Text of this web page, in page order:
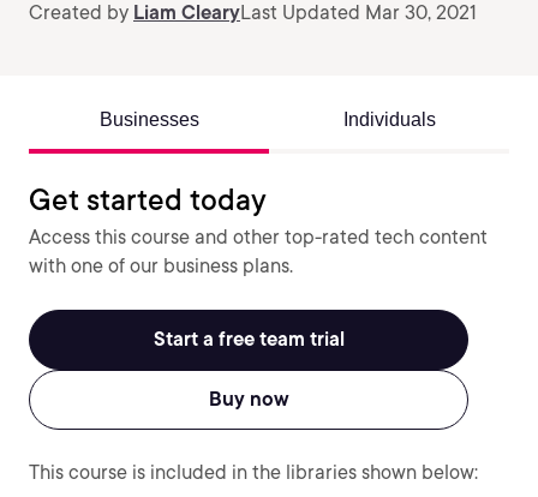
Created by Liam ClearyLast Updated Mar 30, 2021
Businesses Individuals
Get started today
Access this course and other top-rated tech content
with one of our business plans.
Start a free team trial
Buy now
This course is included in the libraries shown below: